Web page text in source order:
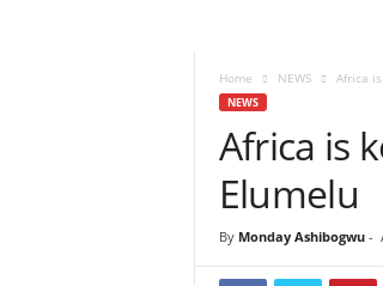
Home NEWS Africa
NEWS
Africa is
Elumelu
By Monday Ashibogwu-